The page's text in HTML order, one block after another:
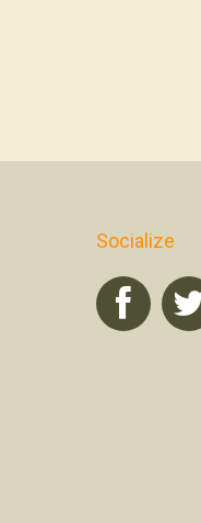
Socialize